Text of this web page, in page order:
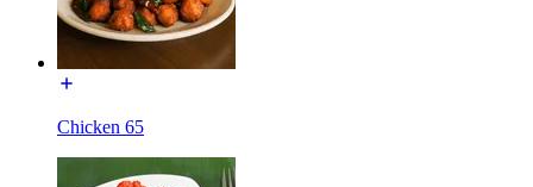
Chicken 65